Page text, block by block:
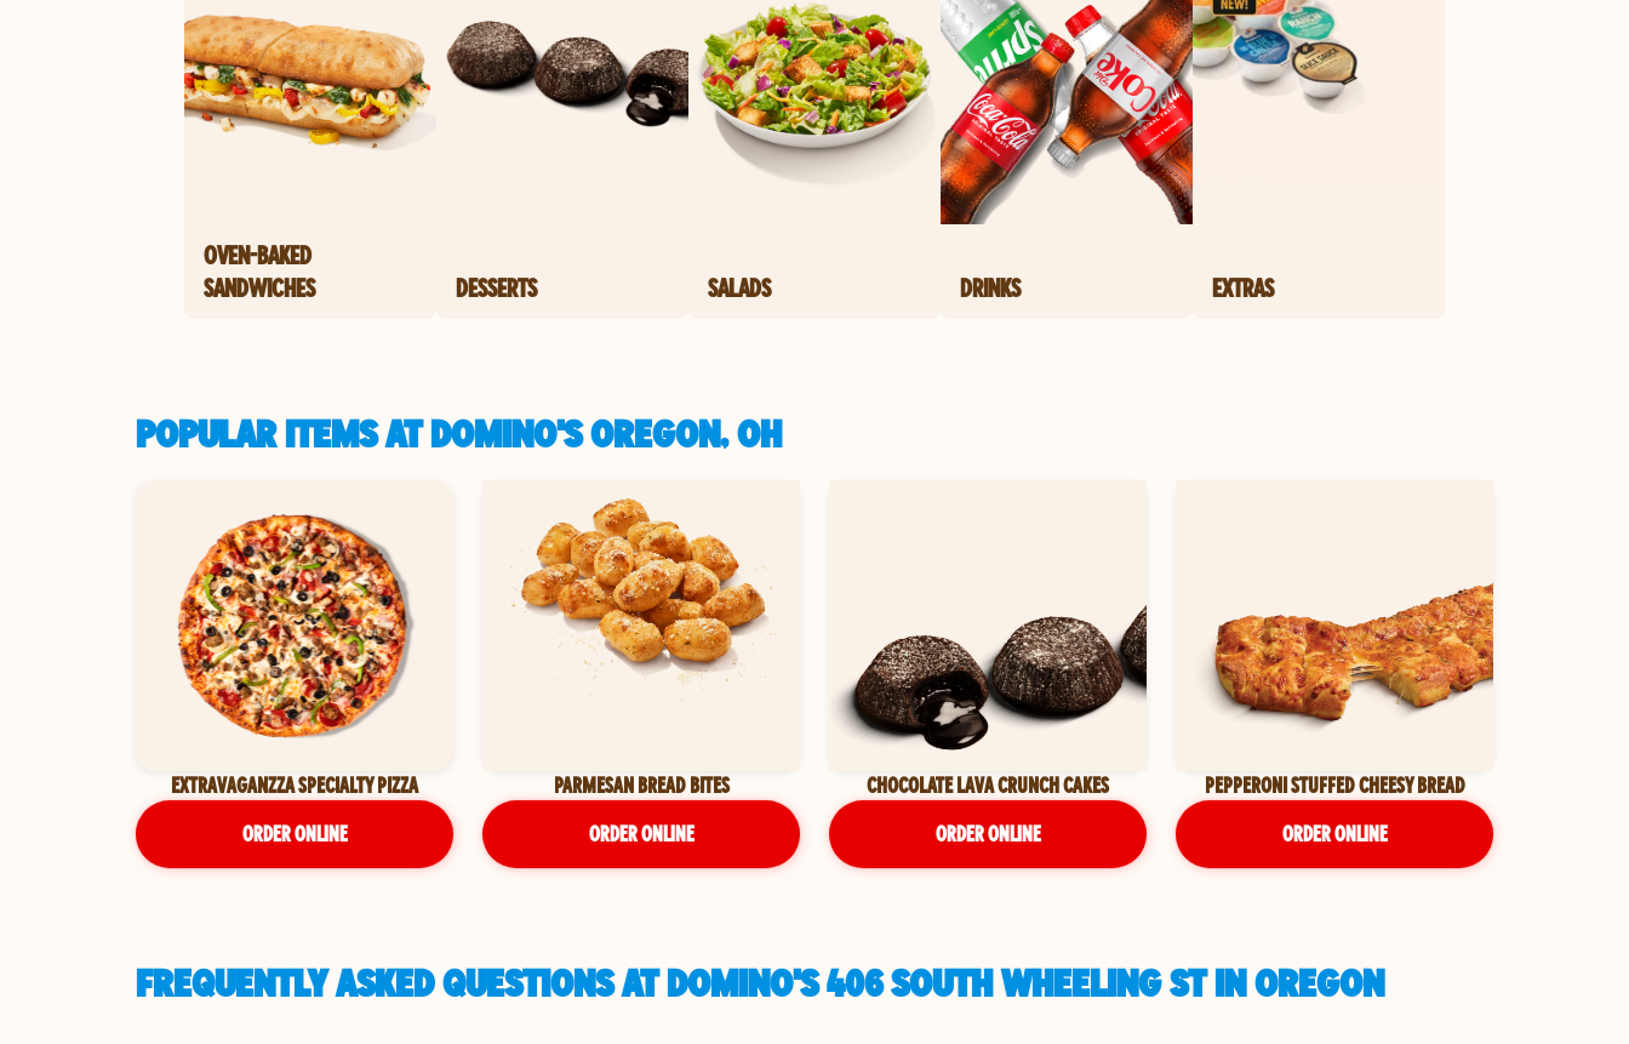
OVEN-BAKED
SANDWICHES
DESSERTS SALADS DRINKS EXTRAS
POPULAR ITEMS AT DOMINO'S OREGON, OH
EXTRAVAGANZZA SPECIALTY PIZZA
ORDER ONLINE
PARMESAN BREAD BITES
ORDER ONLINE
CHOCOLATE LAVA CRUNCH CAKES
ORDER ONLINE
PEPPERONI STUFFED CHEESY BREAD
ORDER ONLINE
FREQUENTLY ASKED QUESTIONS AT DOMINO'S 406 SOUTH WHEELING ST IN OREGON